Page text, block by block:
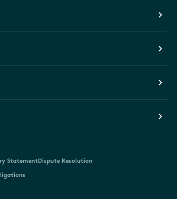
StatementDispute Resolution